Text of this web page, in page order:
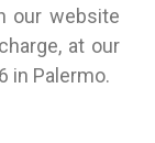
our website
at our
in Palermo.